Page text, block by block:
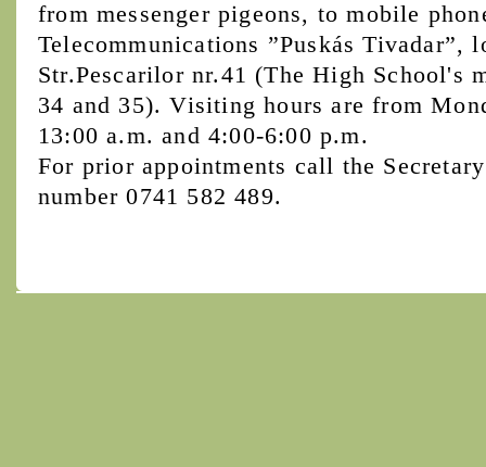
from messenger pigeons, to mobile
Telecommunications ”Puskás Tivadar”,
Str.Pescarilor nr.41 (The High School's
34 and 35). Visiting hours are from
13:00 a.m. and 4:00-6:00 p.m.
For prior appointments call the
number 0741 582 489.